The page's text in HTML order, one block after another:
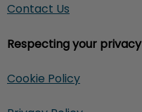
Contact Us
Respecting your privacy
Cookie Policy